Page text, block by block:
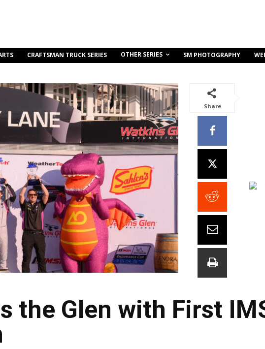
CRAFTSMAN TRUCK SERIES OTHER SERIES SM PHOTOGRAPHY
Share
the Glen with First